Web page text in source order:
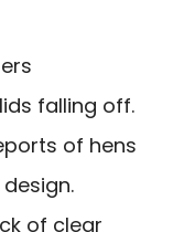
falling off.
of hens
of clear